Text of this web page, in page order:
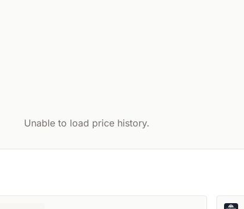
Unable to load price history.